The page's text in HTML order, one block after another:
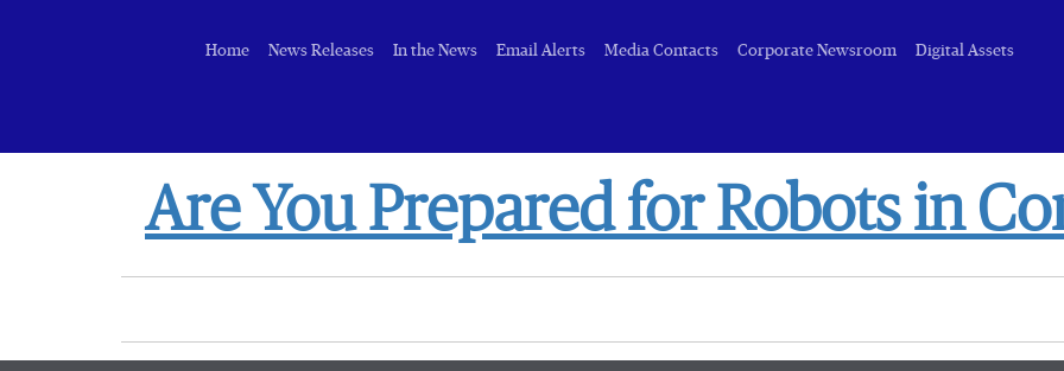
Home News Releases In the News Email Alerts Media Contacts Corporate Newsroom Digital Assets
Are You Prepared for Robots in